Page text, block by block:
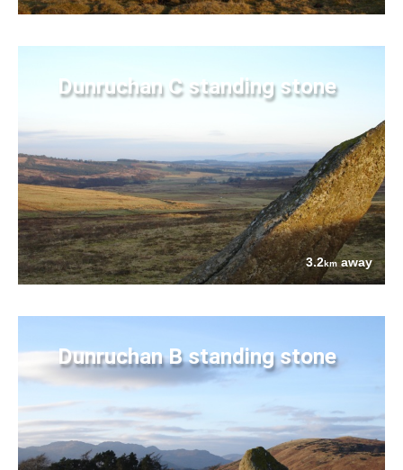
Dunruchan C standing stone
3.2kmaway
Dunruchan B standing stone